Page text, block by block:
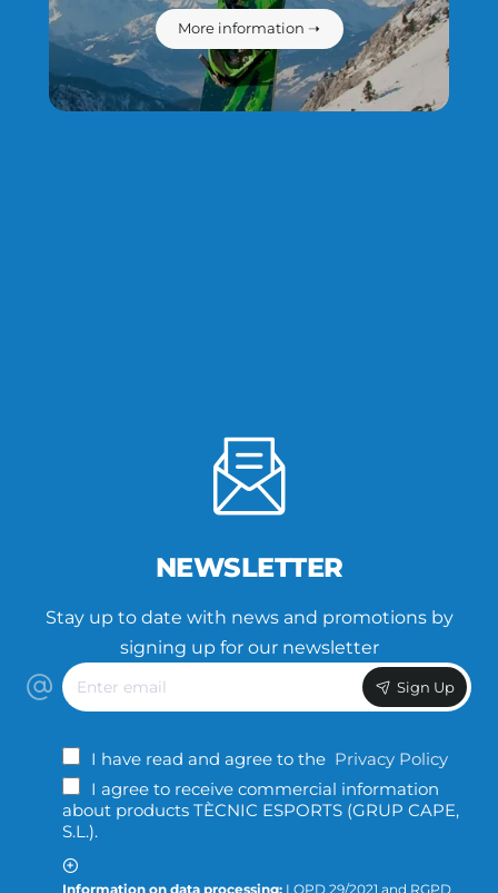
More information ➝
NEWSLETTER
Stay up to date with news and promotions by
signing up for our newsletter
Enter
email
Sign Up
I have read and agree to the Privacy Policy
I agree to receive commercial information
about products TÈCNIC ESPORTS (GRUP CAPE,
S.L.).
Information on data processing: LQPD 29/2021 and RGPD